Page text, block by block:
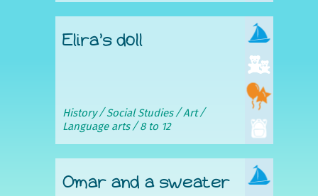
Elira’s doll
History Social Studies
Art
Language arts
8 to 12
Omar and a sweater